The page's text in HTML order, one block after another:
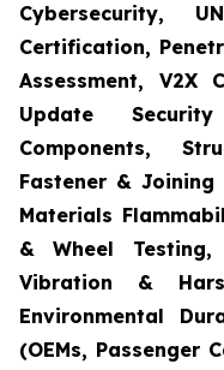
Cybersecurity,
Certification,
Assessment, V2X
Update
Components,
Fastener &
Materials
& Wheel Testing,
Vibration &
Environmental
(OEMs, Passenger